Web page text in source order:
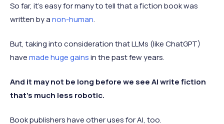
So far, it’s easy for many to tell that a fiction book was
written by anon-human.
But, taking into consideration that LLMs (like ChatGPT)
havemade huge gainsin the past few years.
And it may not be long before we see AI write fiction
that's much less robotic.
Book publishers have other uses for AI, too.